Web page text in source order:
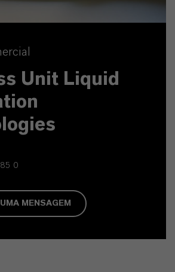
Unit Liquid
0
MENSAGEM